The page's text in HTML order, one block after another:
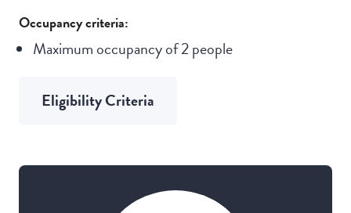
Occupancy criteria:
Maximum occupancy of 2 people
Eligibility Criteria